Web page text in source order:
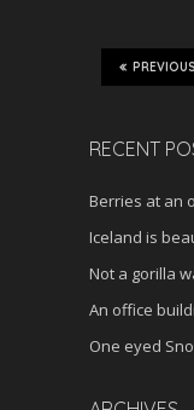
RECENT
Berries at an
Iceland is
Not a gorilla
An office
One eyed